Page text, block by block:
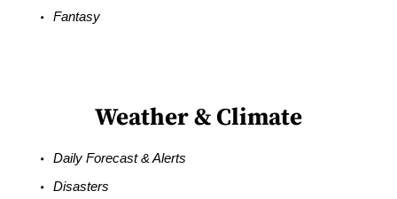
Fantasy
Weather & Climate
Daily Forecast & Alerts
Disasters